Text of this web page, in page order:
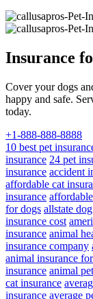
Insurance
Cover your dogs
happy and safe.
today.
+1-888-888-8888
10 best pet
insurance 24 pet
insurance accident
affordable cat
insurance
for dogs allstate
insurance cost
insurance animal
insurance company
animal insurance
insurance animal
cat insurance
insurance average